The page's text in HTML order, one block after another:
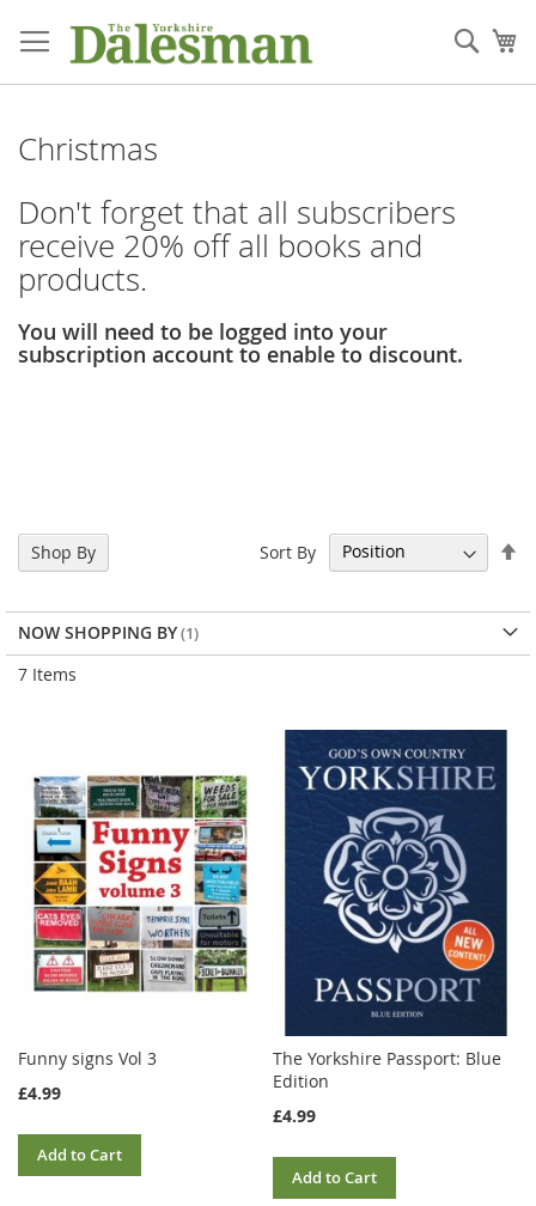
to
Content
Christmas
Don't forget that all subscribers
receive 20% off all books and
products.
You will need to be logged into your
subscription account to enable to discount.
7 Items
Sort By
Funny signs Vol 3
£4.99
Add to Cart
The Yorkshire Passport: Blue
Edition
£4.99
Add to Cart
Shop By
NOW SHOPPING BY